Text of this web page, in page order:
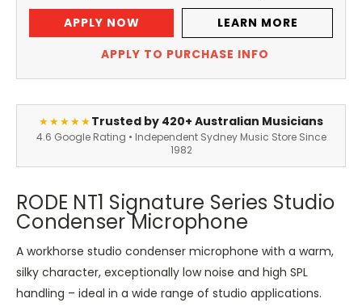
APPLY NOW
LEARN MORE
APPLY TO PURCHASE INFO
★★★★★Trusted by 420+ Australian Musicians
4.6 Google Rating • Independent Sydney Music Store Since
1982
RODE NT1 Signature Series Studio
Condenser Microphone
A workhorse studio condenser microphone with a warm,
silky character, exceptionally low noise and high SPL
handling – ideal in a wide range of studio applications.